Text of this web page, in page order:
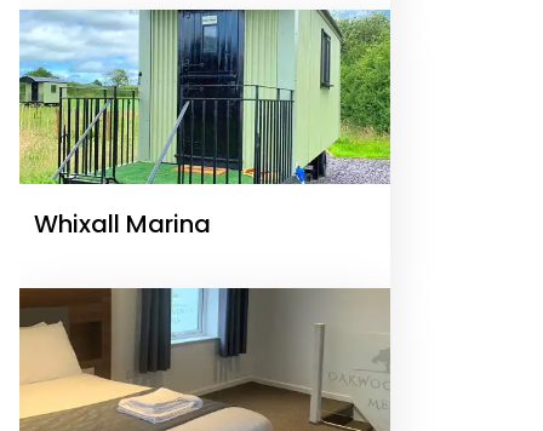
Whixall Marina